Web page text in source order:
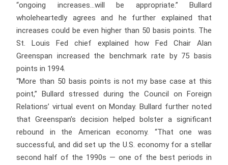
“ongoing increases…will be appropriate.” Bullard
wholeheartedly agrees and he further explained that
increases could be even higher than 50 basis points. The
St. Louis Fed chief explained how Fed Chair Alan
Greenspan increased the benchmark rate by 75 basis
points in 1994.
“More than 50 basis points is not my base case at this
point,” Bullard stressed during the Council on Foreign
Relations’ virtual event on Monday. Bullard further noted
that Greenspan’s decision helped bolster a significant
rebound in the American economy. “That one was
successful, and did set up the U.S. economy for a stellar
second half of the 1990s — one of the best periods in